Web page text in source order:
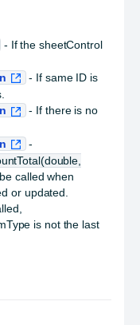
- If the sheetControl
- If same ID is
- If there is no
-
called when
or updated.
is not the last